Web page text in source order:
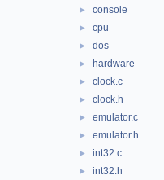
► console
► cpu
► dos
► hardware
► clock.c
► clock.h
► emulator.c
► emulator.h
► int32.c
► int32.h